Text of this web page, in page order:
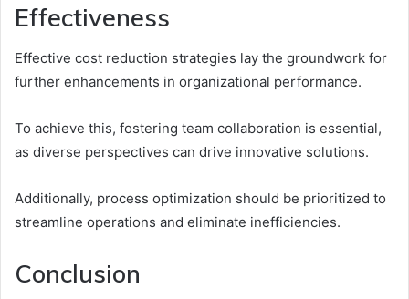
Effectiveness
Effective cost reduction strategies lay the groundwork for
further enhancements in organizational performance.
To achieve this, fostering team collaboration is essential,
as diverse perspectives can drive innovative solutions.
Additionally, process optimization should be prioritized to
streamline operations and eliminate inefficiencies.
Conclusion